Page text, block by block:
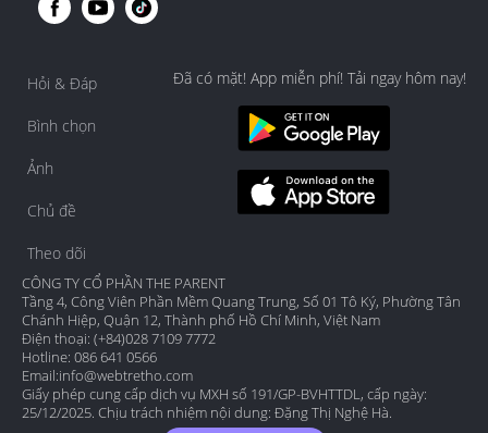
Hỏi & Đáp
Bình chọn
Ảnh
Chủ đề
Theo dõi
Đã có mặt! App miễn phí! Tải ngay hôm nay!
CÔNG TY CỔ PHẦN THE PARENT
Tầng 4, Công Viên Phần Mềm Quang Trung, Số 01 Tô Ký, Phường Tân
Chánh Hiệp, Quận 12, Thành phố Hồ Chí Minh, Việt Nam
Điện thoại: (+84)028 7109 7772
Hotline: 086 641 0566
Email:info@webtretho.com
Giấy phép cung cấp dịch vụ MXH số 191/GP-BVHTTDL, cấp ngày:
25/12/2025. Chịu trách nhiệm nội dung: Đặng Thị Nghệ Hà.